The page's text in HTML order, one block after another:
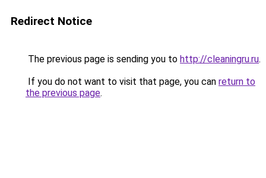
Redirect Notice
The previous page is sending you to http://cleaningru.ru.
If you do not want to visit that page, you can return to
the previous page.